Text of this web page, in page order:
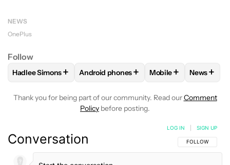
NEWS
OnePlus
Follow
FOLLOWFOLLOW "HADLEE SIMONS" TO RECEIVE
Hadlee Simons+ FOLLOWFOLLOW "ANDROID PHONES"
Android phones+ FOLLOWFOLLOW
Mobile+ News+
Thank you for being part of our community. Read ourComment
Policy before posting.
Conversation FOLLOW THIS
FOLLOW
LOG IN SIGN UP